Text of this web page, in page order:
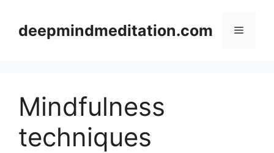
contentdeepmindmeditation.com Menu
Mindfulness
techniques